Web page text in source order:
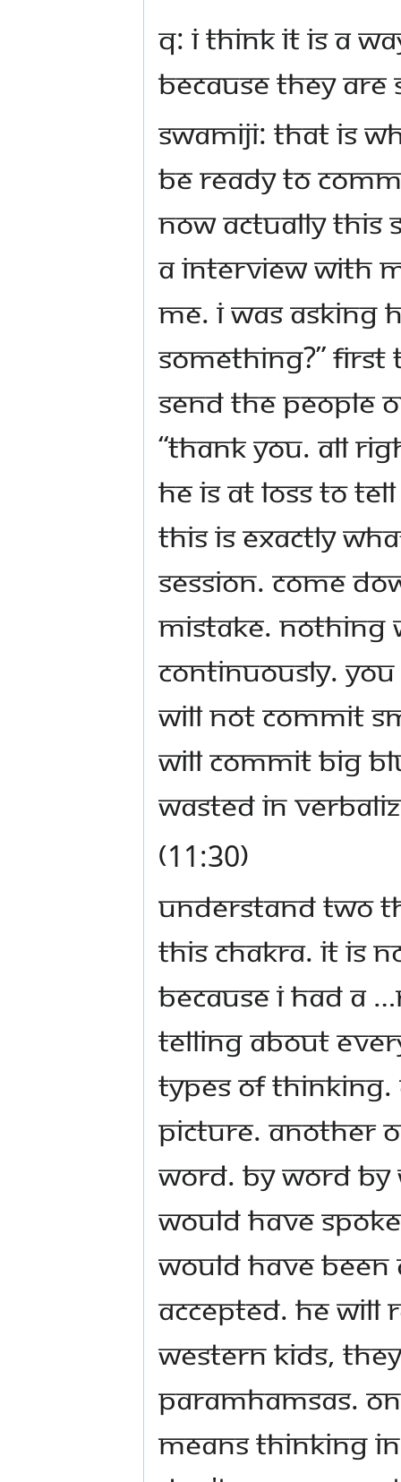
Q: I think it is a
because they are
Swamiji: That is
be ready to
Now actually this
a interview with
Me. I was asking
something?”
send the people
“Thank you. All
he is at loss to
this is exactly
session. Come
mistake. Nothing
continuously.
will not commit
will commit big
wasted in
(11:30)
Understand two
this chakra. It is
because I had a
telling about
types of thinking.
picture. Another
word. By word by
would have
would have
accepted. He will
Western kids,
paramhamsas.
means thinking